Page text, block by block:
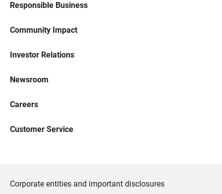
Responsible Business
Community Impact
Investor Relations
Newsroom
Careers
Customer Service
Corporate entities and important disclosures